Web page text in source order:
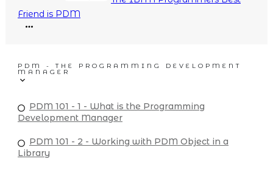
Friend is PDM
PDM - THE PROGRAMMING DEVELOPMENT
MANAGER
PDM 101 - 1 - What is the Programming
Development Manager
PDM 101 - 2 - Working with PDM Object in a
Library